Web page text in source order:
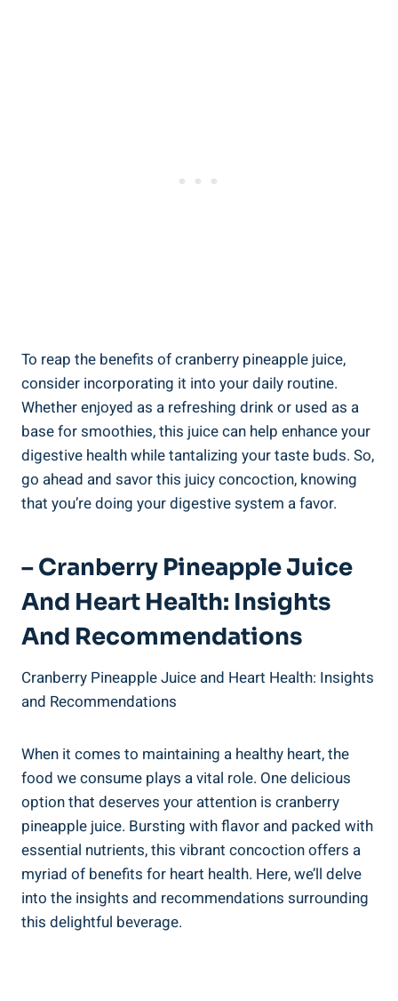
To reap the ‌benefits of cranberry pineapple‌ juice,
consider incorporating it into‌ your⁢ daily routine.‌
Whether enjoyed⁢ as a⁣ refreshing drink or used⁤ as a
base for ⁢smoothies, ‍this ⁣juice can help enhance your
digestive⁢ health while tantalizing ⁣your taste ‌buds.​ So,⁤
go ahead and savor this⁣ juicy ⁢concoction, knowing
that you’re doing your⁣ digestive system a favor.
– Cranberry Pineapple Juice
And​ Heart Health: Insights
⁤and ‌Recommendations
Cranberry Pineapple ⁤Juice and Heart Health: ⁣Insights
and Recommendations
When it comes⁢ to maintaining a ‌healthy heart, the
⁢food we consume⁤ plays a vital ⁢role. One delicious
option⁢ that deserves your attention is ⁢cranberry
pineapple juice. Bursting with flavor ‍and packed with
‍essential nutrients,‍ this ⁤vibrant ‍concoction offers a⁢
myriad of ‍benefits‍ for heart health.⁤ Here, we’ll delve
into the insights‌ and ‌recommendations‍ surrounding
this delightful beverage.